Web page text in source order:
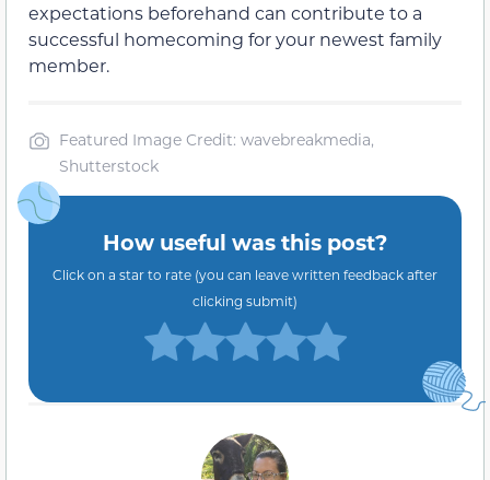
expectations beforehand can contribute to a
successful homecoming for your newest family
member.
Featured Image Credit: wavebreakmedia,
Shutterstock
How useful was this post?
Click on a star to rate (you can leave written feedback after
clicking submit)